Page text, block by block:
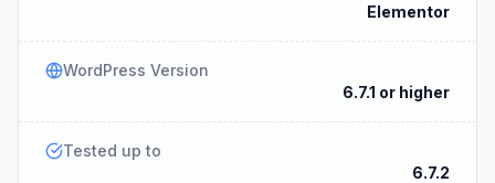
Elementor
WordPress Version
6.7.1 or higher
Tested up to
6.7.2